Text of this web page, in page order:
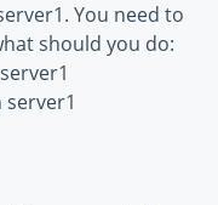
You need to
should you do: